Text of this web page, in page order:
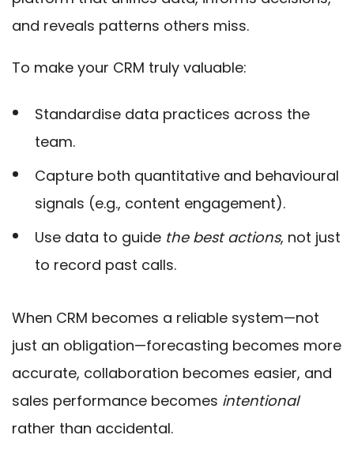
and reveals patterns others miss.
To make your CRM truly valuable:
Standardise data practices across the
team.
Capture both quantitative and behavioural
signals (e.g., content engagement).
Use data to guide the best actions, not just
to record past calls.
When CRM becomes a reliable system—not
just an obligation—forecasting becomes more
accurate, collaboration becomes easier, and
sales performance becomes intentional
rather than accidental.